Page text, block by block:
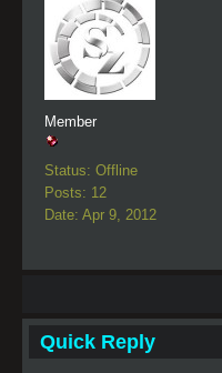
Member
Status: Offline
Posts: 12
Date: Apr 9, 2012
Quick Reply